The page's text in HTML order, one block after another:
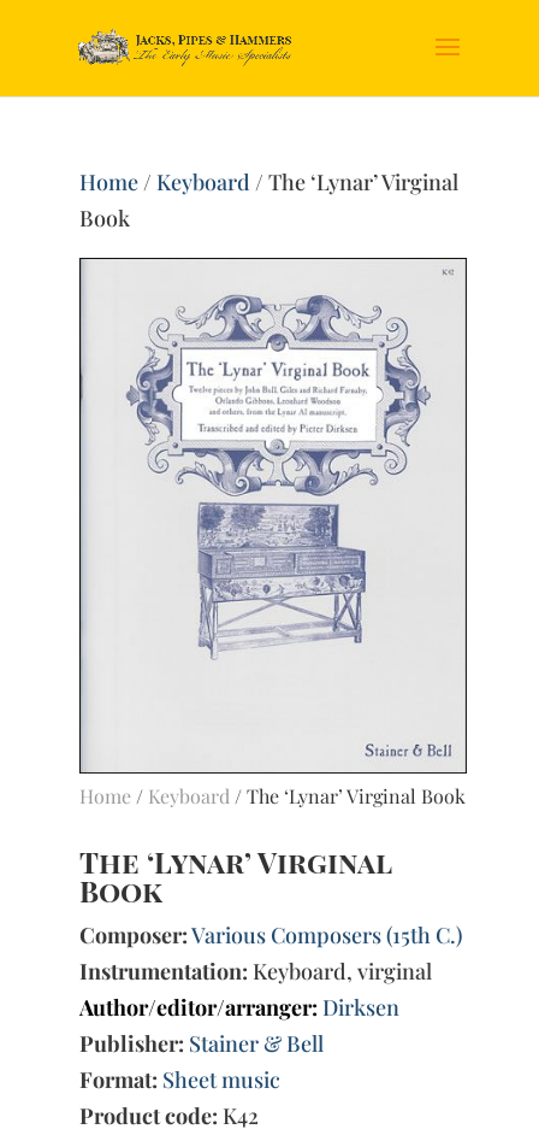
Home/Keyboard / The ‘Lynar’ Virginal
Book
Home / Keyboard / The ‘Lynar’ Virginal Book
The ‘Lynar’ Virginal
Book
Composer:Various Composers (15th C.)
Instrumentation: Keyboard, virginal
Author/editor/arranger: Dirksen
Publisher: Stainer & Bell
Format: Sheet music
Product code: K42